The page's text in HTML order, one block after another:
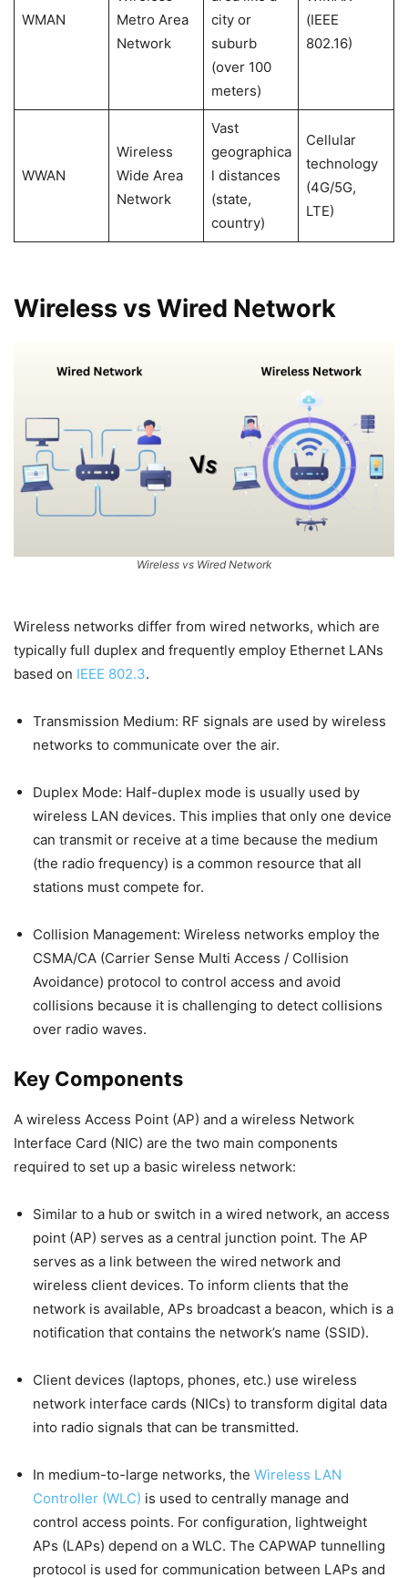
WMAN
Metro Area
Network
city or
suburb
(over 100
meters)
(IEEE
802.16)
WWAN
Wireless
Wide Area
Network
Vast
geographica
l distances
(state,
country)
Cellular
technology
(4G/5G,
LTE)
Wireless vs Wired Network
Wireless vs Wired Network
Wireless networks differ from wired networks, which are
typically full duplex and frequently employ Ethernet LANs
based on IEEE 802.3.
Transmission Medium: RF signals are used by wireless
networks to communicate over the air.
Duplex Mode: Half-duplex mode is usually used by
wireless LAN devices. This implies that only one device
can transmit or receive at a time because the medium
(the radio frequency) is a common resource that all
stations must compete for.
Collision Management: Wireless networks employ the
CSMA/CA (Carrier Sense Multi Access / Collision
Avoidance) protocol to control access and avoid
collisions because it is challenging to detect collisions
over radio waves.
Key Components
A wireless Access Point (AP) and a wireless Network
Interface Card (NIC) are the two main components
required to set up a basic wireless network:
Similar to a hub or switch in a wired network, an access
point (AP) serves as a central junction point. The AP
serves as a link between the wired network and
wireless client devices. To inform clients that the
network is available, APs broadcast a beacon, which is a
notification that contains the network’s name (SSID).
Client devices (laptops, phones, etc.) use wireless
network interface cards (NICs) to transform digital data
into radio signals that can be transmitted.
In medium-to-large networks, the Wireless LAN
Controller (WLC) is used to centrally manage and
control access points. For configuration, lightweight
APs (LAPs) depend on a WLC. The CAPWAP tunnelling
protocol is used for communication between LAPs and